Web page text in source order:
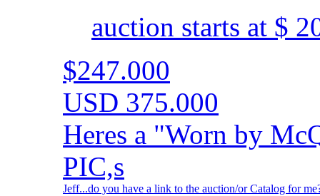
auction starts at $
$247.000
USD 375.000
Heres a "Worn by
PIC,s
Jeff...do you have a link to the auction/or Catalog for